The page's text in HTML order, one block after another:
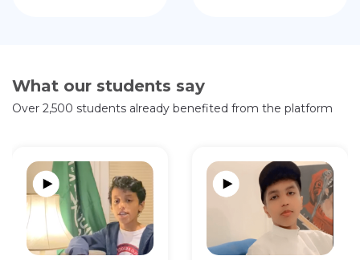
What our students say
Over 2,500 students already benefited from the platform